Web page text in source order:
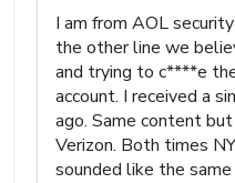
I am from AOL
the other line we
and trying to c****e
account. I received a
ago. Same content
Verizon. Both times
sounded like the same